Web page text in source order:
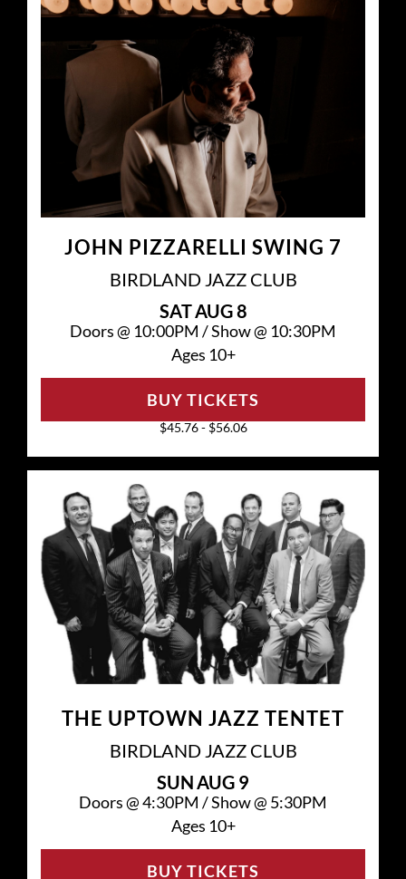
JOHN PIZZARELLI SWING 7
BIRDLAND JAZZ CLUB
SATAUG 8
Doors @ 10:00PM /Show @ 10:30PM
Ages 10+
$45.76 - $56.06
BUY TICKETS
THE UPTOWN JAZZ TENTET
BIRDLAND JAZZ CLUB
SUNAUG 9
Doors @4:30PM /Show @ 5:30PM
Ages 10+
BUY TICKETS